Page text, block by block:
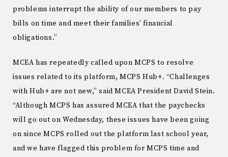
problems interrupt the ability of our members to pay
bills on time and meet their families’ financial
obligations.”
MCEA has repeatedly called upon MCPS to resolve
issues related to its platform, MCPS Hub+. “Challenges
with Hub+ are not new,” said MCEA President David Stein.
“Although MCPS has assured MCEA that the paychecks
will go out on Wednesday, these issues have been going
on since MCPS rolled out the platform last school year,
and we have flagged this problem for MCPS time and